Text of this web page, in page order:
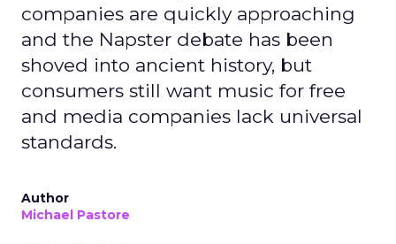
companies are quickly approaching
and the Napster debate has been
shoved into ancient history, but
consumers still want music for free
and media companies lack universal
standards.
Author
Michael Pastore